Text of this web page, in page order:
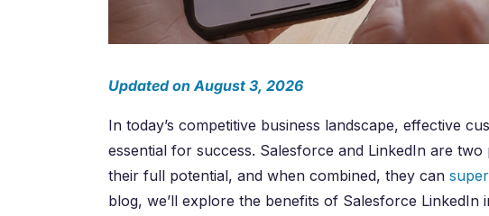
Updated on August 3, 2026
In today’s competitive business landscape, effective
essential for success. Salesforce and LinkedIn are
their full potential, and when combined, they can
blog, we’ll explore the benefits of Salesforce